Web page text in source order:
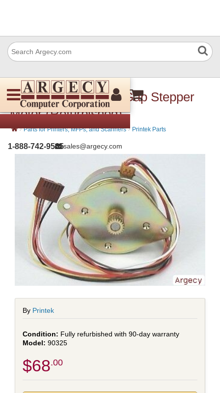
1-888-742-9565sales@argecy.com
Printek 90325 Head Gap Stepper
Motor (Refurbished)
› Parts for Printers, MFPs, and Scanners › Printek Parts
By Printek
Fully refurbished with 90-day warranty
90325
$68.00